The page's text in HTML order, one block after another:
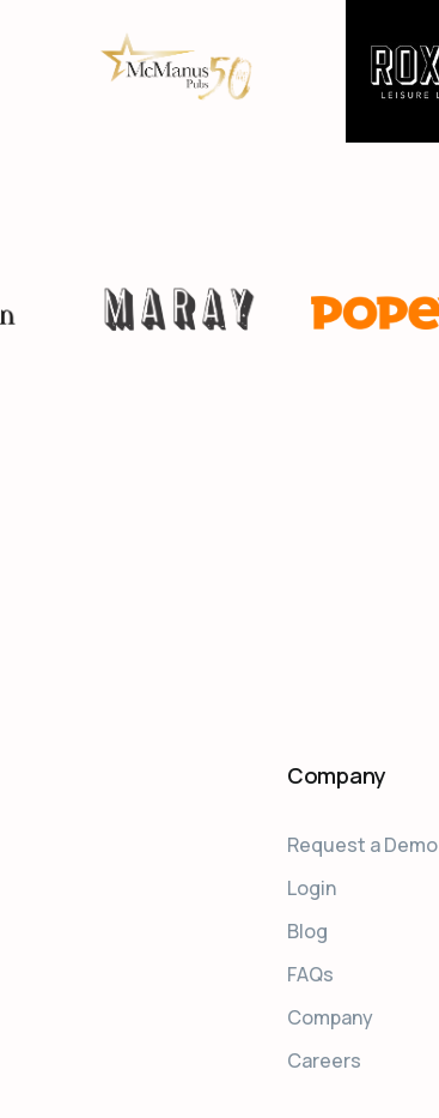
Company
Request a Demo
Login
Blog
FAQs
Company
Careers